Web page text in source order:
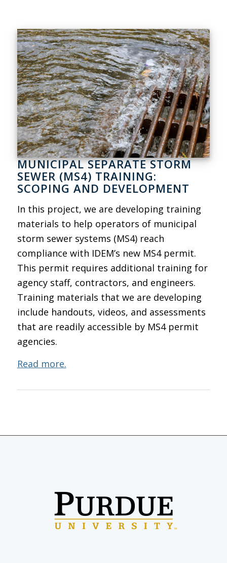
MUNICIPAL SEPARATE STORM
SEWER (MS4) TRAINING:
SCOPING AND DEVELOPMENT
In this project, we are developing training
materials to help operators of municipal
storm sewer systems (MS4) reach
compliance with IDEM’s new MS4 permit.
This permit requires additional training for
agency staff, contractors, and engineers.
Training materials that we are developing
include handouts, videos, and assessments
that are readily accessible by MS4 permit
agencies.
Read more.